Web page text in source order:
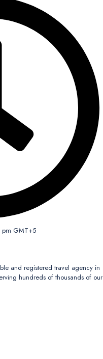
GMT+5
and registered travel agency in
hundreds of thousands of our